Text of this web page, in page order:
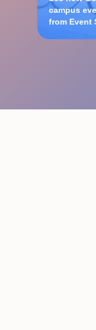
campus
from Event